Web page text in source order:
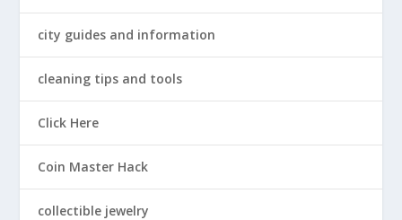
city guides and information
cleaning tips and tools
Click Here
Coin Master Hack
collectible jewelry